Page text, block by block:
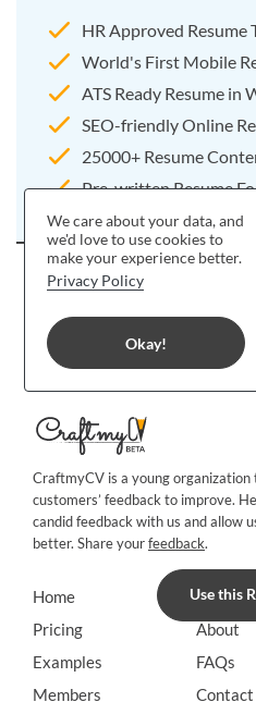
HR Approved Resume
World's First Mobile
ATS Ready Resume in
SEO-friendly Online
25000+ Resume
Pre-written Resume
Use this
CraftmyCV is a young
customers’ feedback to improve.
candid feedback with us and allow
better. Share yourfeedback.
Home
Pricing
Examples
Members
Blog
About
FAQs
Contact
We care about your data, and
we'd love to use cookies to
make your experience better.
Privacy Policy
Okay!